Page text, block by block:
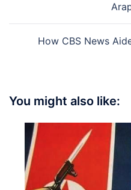
How CBS News
You might also like: